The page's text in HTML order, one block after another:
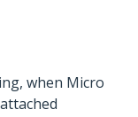
when Micro